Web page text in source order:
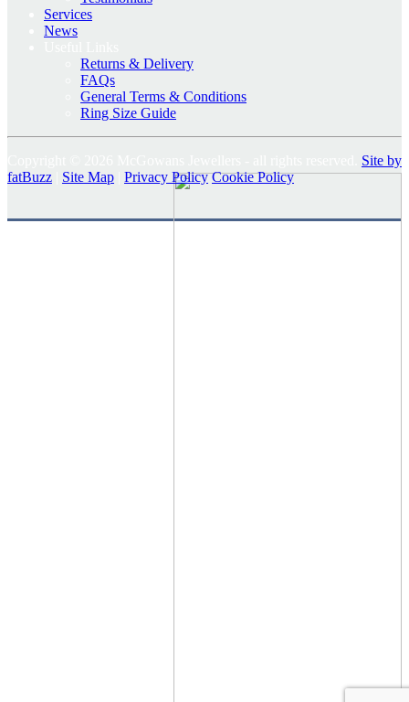
Services
News
Returns & Delivery
FAQs
General Terms & Conditions
Ring Size Guide
Site by
fatBuzz
Site Map Privacy Policy Cookie Policy